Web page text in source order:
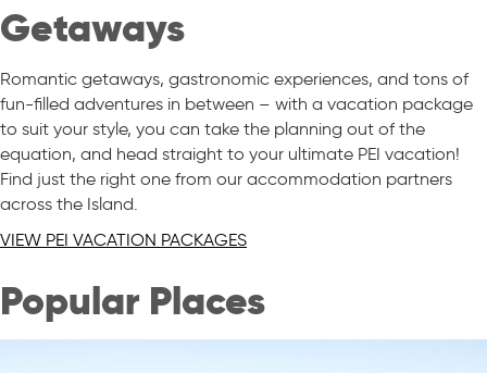
Getaways
Romantic getaways, gastronomic experiences, and tons of
fun-filled adventures in between – with a vacation package
to suit your style, you can take the planning out of the
equation, and head straight to your ultimate PEI vacation!
Find just the right one from our accommodation partners
across the Island.
VIEW PEI VACATION PACKAGES
Popular Places